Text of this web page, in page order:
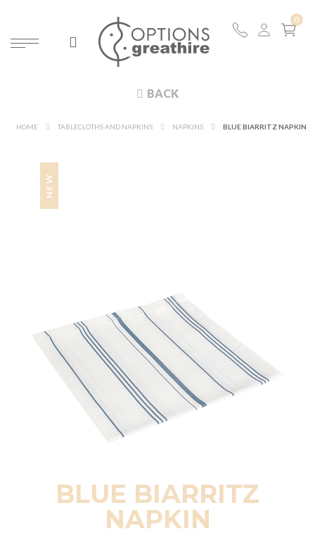
BACK
HOME TABLECLOTHS AND NAPKINS NAPKINS BLUE BIARRITZ NAPKIN
BLUE BIARRITZ
NAPKIN
NEW